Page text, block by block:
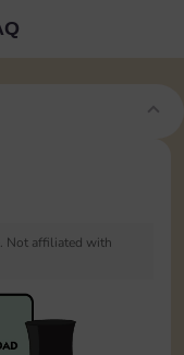
Not affiliated with